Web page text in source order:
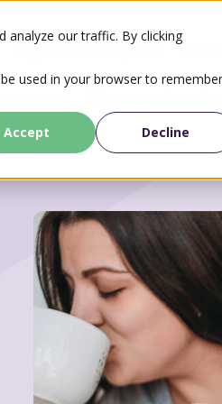
analyze our traffic. By clicking
used in your browser to remember
Accept
Decline
Digital banking hub About